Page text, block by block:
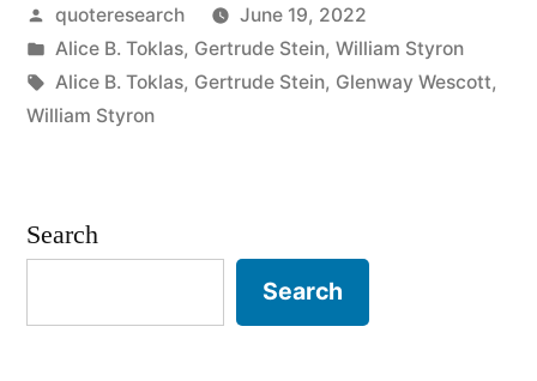
Had
the
Wouldn’t
Pour”
Posted
by
quoteresearch
June 19, 2022
Posted
in
Alice B. Toklas, Gertrude Stein, William Styron
Tags:
Alice B. Toklas, Gertrude Stein, Glenway Wescott,
William Styron
Search
Search